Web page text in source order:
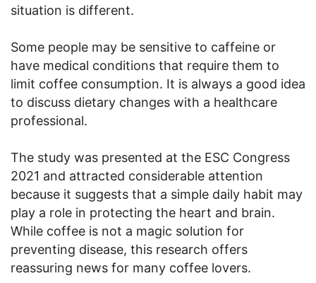
situation is different.
Some people may be sensitive to caffeine or
have medical conditions that require them to
limit coffee consumption. It is always a good idea
to discuss dietary changes with a healthcare
professional.
The study was presented at the ESC Congress
2021 and attracted considerable attention
because it suggests that a simple daily habit may
play a role in protecting the heart and brain.
While coffee is not a magic solution for
preventing disease, this research offers
reassuring news for many coffee lovers.